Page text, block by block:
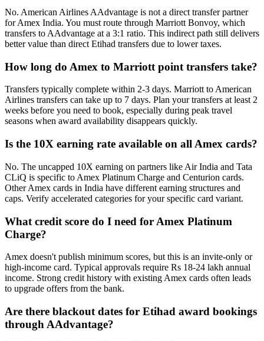
No. American Airlines AAdvantage is not a direct transfer partner
for Amex India. You must route through Marriott Bonvoy, which
transfers to AAdvantage at a 3:1 ratio. This indirect path still delivers
better value than direct Etihad transfers due to lower taxes.
How long do Amex to Marriott point transfers take?
Transfers typically complete within 2-3 days. Marriott to American
Airlines transfers can take up to 7 days. Plan your transfers at least 2
weeks before you need to book, especially during peak travel
seasons when award availability disappears quickly.
Is the 10X earning rate available on all Amex cards?
No. The uncapped 10X earning on partners like Air India and Tata
CLiQ is specific to Amex Platinum Charge and Centurion cards.
Other Amex cards in India have different earning structures and
caps. Verify accelerated categories for your specific card variant.
What credit score do I need for Amex Platinum
Charge?
Amex doesn't publish minimum scores, but this is an invite-only or
high-income card. Typical approvals require Rs 18-24 lakh annual
income. Strong credit history with existing Amex cards often leads
to upgrade offers from the bank.
Are there blackout dates for Etihad award bookings
through AAdvantage?